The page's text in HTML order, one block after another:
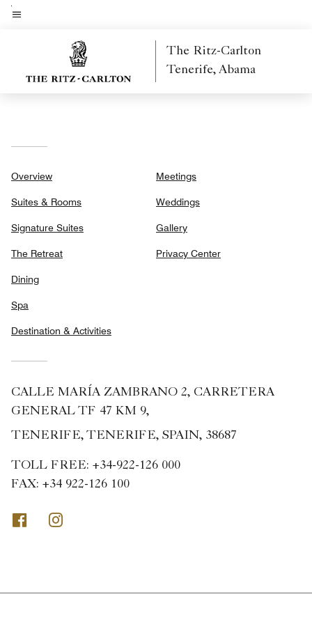
Skip
The Ritz-Carlton
Tenerife, Abama
Overview
Suites & Rooms
Signature Suites
The Retreat
Dining
Spa
Destination & Activities
Meetings
Weddings
Gallery
Privacy Center
CALLE MARÍA ZAMBRANO 2, CARRETERA
GENERAL TF 47 KM 9,
TENERIFE, TENERIFE, SPAIN, 38687
TOLL FREE: +34-922-126 000
FAX: +34 922-126 100
Facebook